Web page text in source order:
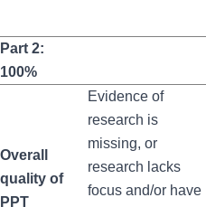
Part 2:
100%
Overall
quality of
PPT
Evidence of
research is
missing, or
research lacks
focus and/or have